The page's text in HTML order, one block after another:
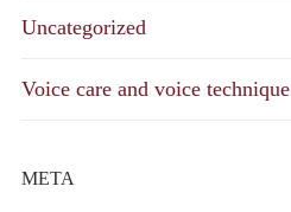
Uncategorized
Voice care and voice technique
META